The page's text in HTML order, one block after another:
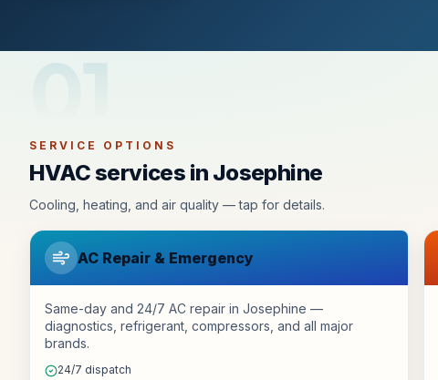
01
SERVICE OPTIONS
HVAC services in Josephine
Cooling, heating, and air quality — tap for details.
AC Repair & Emergency
Same-day and 24/7 AC repair in Josephine —
diagnostics, refrigerant, compressors, and all major
brands.
24/7 dispatch